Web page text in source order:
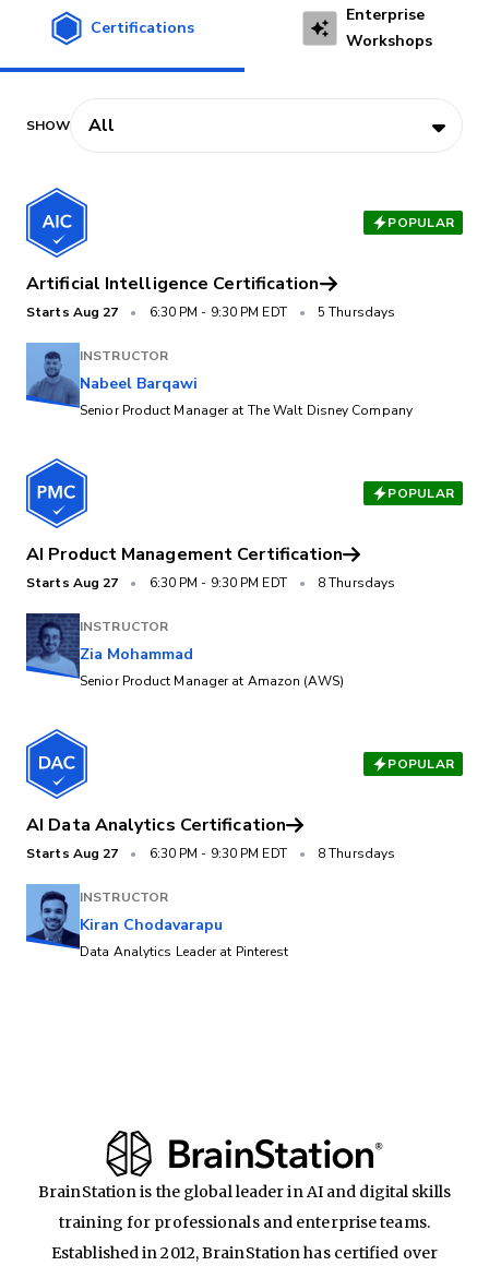
Certifications
Enterprise
Workshops
POPULAR
Artificial Intelligence Certification
Starts Aug 27 • 6:30 PM- 9:30 PM EDT • 5 Thursdays
INSTRUCTOR
Nabeel Barqawi
Senior Product Manager at The Walt Disney Company
POPULAR
AI Product Management Certification
Starts Aug 27 • 6:30 PM- 9:30 PM EDT • 8 Thursdays
INSTRUCTOR
Zia Mohammad
Senior Product Manager at Amazon (AWS)
POPULAR
AI Data Analytics Certification
Starts Aug 27 • 6:30 PM- 9:30 PM EDT • 8 Thursdays
INSTRUCTOR
Kiran Chodavarapu
Data Analytics Leader at Pinterest
BrainStation is the global leader in AI and digital skills
training for professionals and enterprise teams.
Established in 2012, BrainStation has certified over